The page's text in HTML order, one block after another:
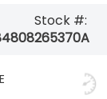
Stock #:
265370A